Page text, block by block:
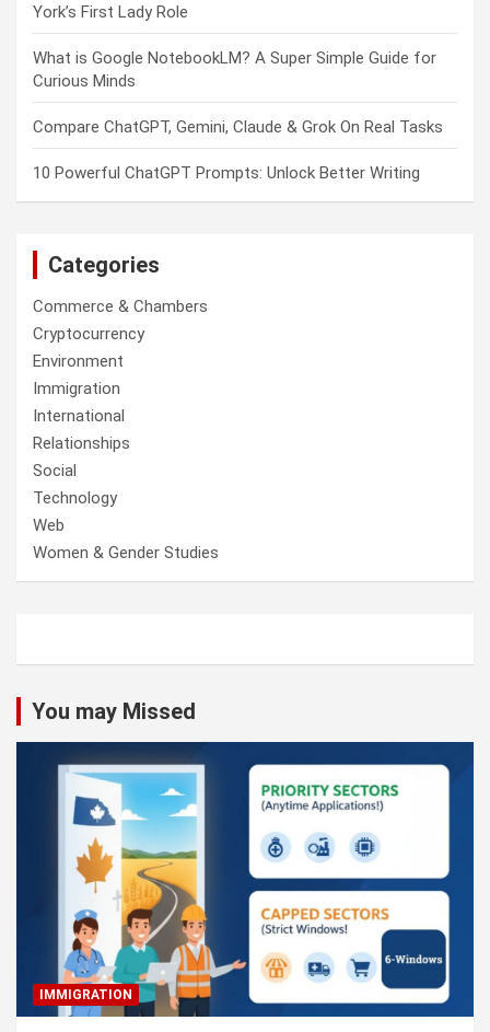
York’s First Lady Role
What is Google NotebookLM? A Super Simple Guide for
Curious Minds
Compare ChatGPT, Gemini, Claude & Grok On Real Tasks
10 Powerful ChatGPT Prompts: Unlock Better Writing
Categories
Commerce & Chambers
Cryptocurrency
Environment
Immigration
International
Relationships
Social
Technology
Web
Women & Gender Studies
You may Missed
IMMIGRATION